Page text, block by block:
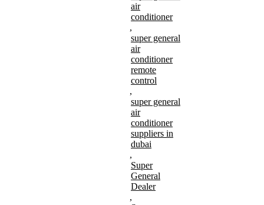
air
conditioner
,
super general
air
conditioner
remote
control
,
super general
air
conditioner
suppliers in
dubai
,
Super
General
Dealer
,